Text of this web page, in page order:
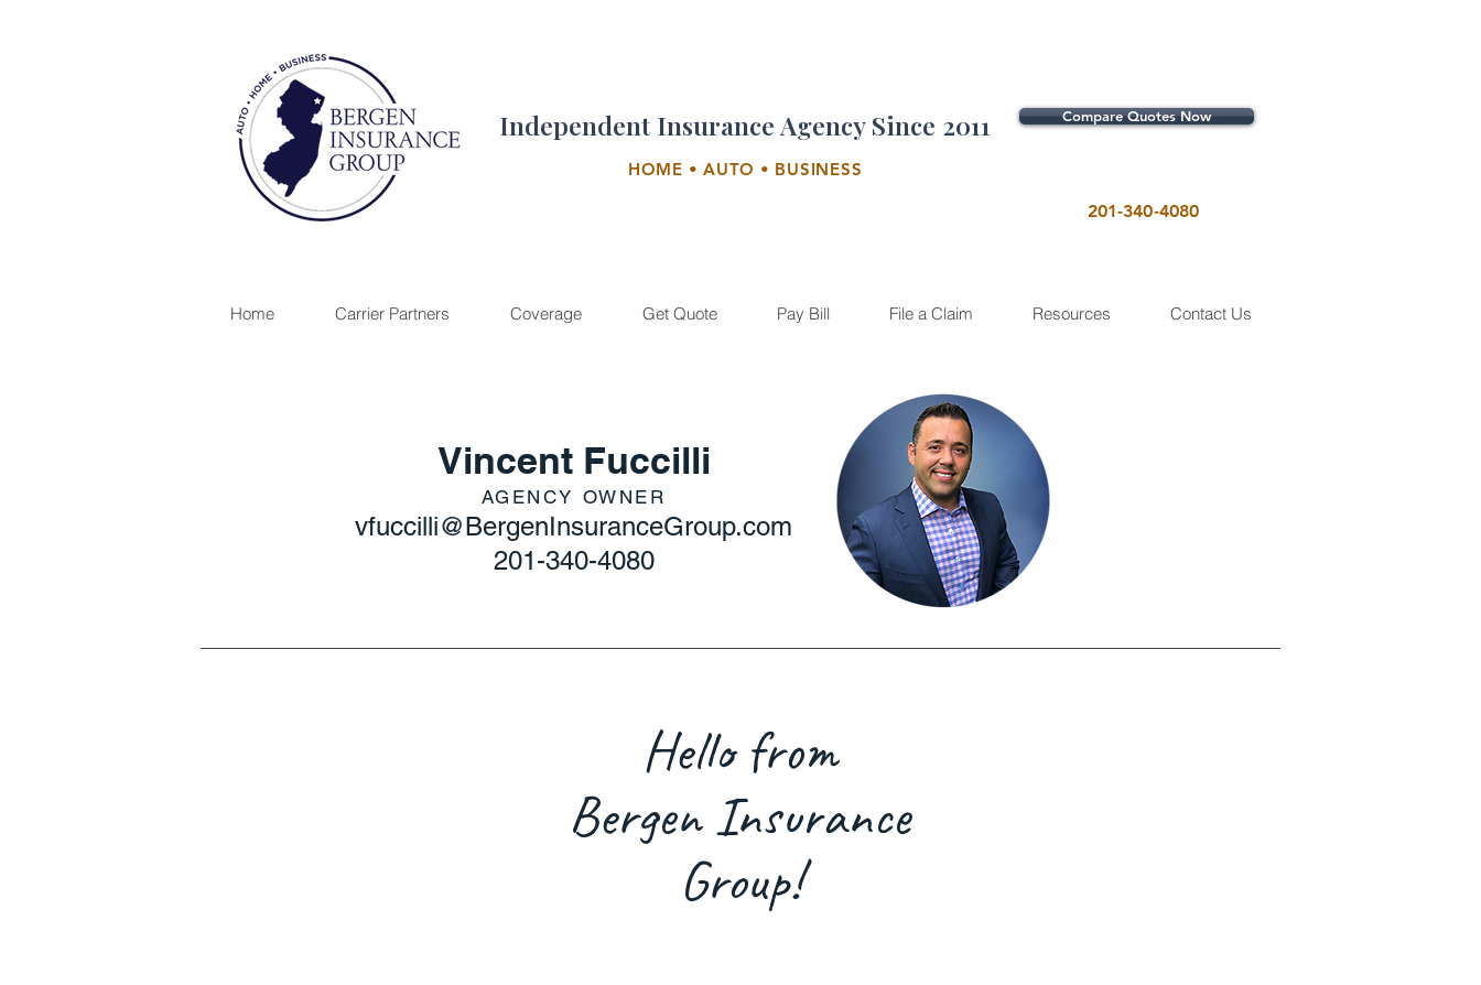
Compare Quotes Now
Independent Insurance Agency Since 2011
HOME • AUTO • BUSINESS
201-340-4080
Vincent Fuccilli
AGENCY OWNER
vfuccilli@BergenInsuranceGroup.com
201-340-4080
Hello from
Bergen Insurance
Group!
Home Carrier Partners Coverage Get Quote Pay Bill File a Claim Resources Contact Us